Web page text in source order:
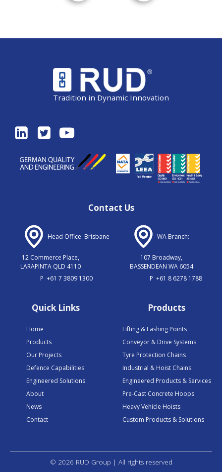
Tradition in Dynamic Innovation
Products
Lifting & Lashing Points
Conveyor & Drive Systems
Tyre Protection Chains
Industrial & Hoist Chains
Engineered Products & Services
Pre-Cast Concrete Hoops
Heavy Vehicle Hoists
Custom Products & Solutions
Quick Links
Home
Products
Our Projects
Defence Capabilities
Engineered Solutions
About
News
Contact
Contact Us
Head Office: Brisbane
12 Commerce Place,
LARAPINTA QLD 4110
P +61 7 3809 1300
WA Branch:
107 Broadway,
BASSENDEAN WA 6054
P +61 8 6278 1788
© 2026 RUD Group | All rights reserved